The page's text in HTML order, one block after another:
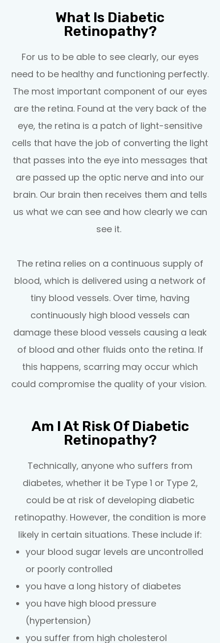
What Is Diabetic
Retinopathy?
For us to be able to see clearly, our eyes
need to be healthy and functioning perfectly.
The most important component of our eyes
are the retina. Found at the very back of the
eye, the retina is a patch of light-sensitive
cells that have the job of converting the light
that passes into the eye into messages that
are passed up the optic nerve and into our
brain. Our brain then receives them and tells
us what we can see and how clearly we can
see it.
The retina relies on a continuous supply of
blood, which is delivered using a network of
tiny blood vessels. Over time, having
continuously high blood vessels can
damage these blood vessels causing a leak
of blood and other fluids onto the retina. If
this happens, scarring may occur which
could compromise the quality of your vision.
Am I At Risk Of Diabetic
Retinopathy?
Technically, anyone who suffers from
diabetes, whether it be Type 1 or Type 2,
could be at risk of developing diabetic
retinopathy. However, the condition is more
likely in certain situations. These include if:
your blood sugar levels are uncontrolled
or poorly controlled
you have a long history of diabetes
you have high blood pressure
(hypertension)
you suffer from high cholesterol